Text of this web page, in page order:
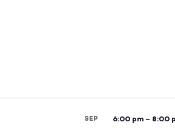
SEP 6:00 pm – 8:00